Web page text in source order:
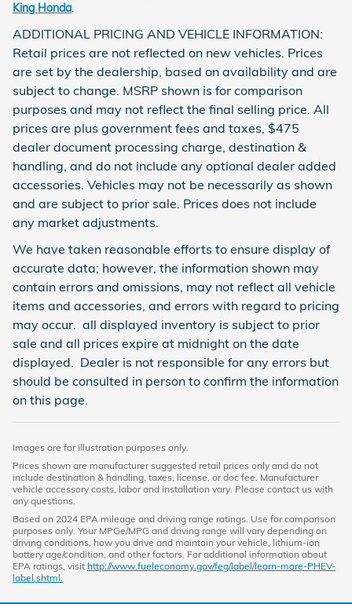
King Honda.
ADDITIONAL PRICING AND VEHICLE INFORMATION:
Retail prices are not reflected on new vehicles. Prices
are set by the dealership, based on availability and are
subject to change. MSRP shown is for comparison
purposes and may not reflect the final selling price. All
prices are plus government fees and taxes, $475
dealer document processing charge, destination &
handling, and do not include any optional dealer added
accessories. Vehicles may not be necessarily as shown
and are subject to prior sale. Prices does not include
any market adjustments.
We have taken reasonable efforts to ensure display of
accurate data; however, the information shown may
contain errors and omissions, may not reflect all vehicle
items and accessories, and errors with regard to pricing
may occur. all displayed inventory is subject to prior
sale and all prices expire at midnight on the date
displayed. Dealer is not responsible for any errors but
should be consulted in person to confirm the information
on this page.
Images are for illustration purposes only.
Prices shown are manufacturer suggested retail prices only and do not
include destination & handling, taxes, license, or doc fee. Manufacturer
vehicle accessory costs, labor and installation vary. Please contact us with
any questions.
Based on 2024 EPA mileage and driving range ratings. Use for comparison
purposes only. Your MPGe/MPG and driving range will vary depending on
driving conditions, how you drive and maintain your vehicle, lithium-ion
battery age/condition, and other factors. For additional information about
EPA ratings, visit http://www.fueleconomy.gov/feg/label/learn-more-PHEV-
label.shtml.